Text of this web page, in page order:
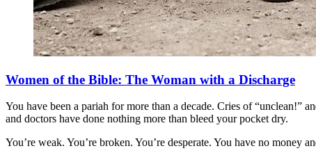
Women of the Bible: The Woman with a Discharge
You have been a pariah for more than a decade. Cries of “unclean!”
and doctors have done nothing more than bleed your pocket dry.
You’re weak. You’re broken. You’re desperate. You have no money